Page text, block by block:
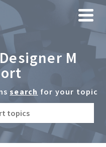
M
search for your topic